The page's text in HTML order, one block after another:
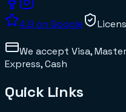
4.9 on Google
We accept Visa,
Express, Cash
Quick Links